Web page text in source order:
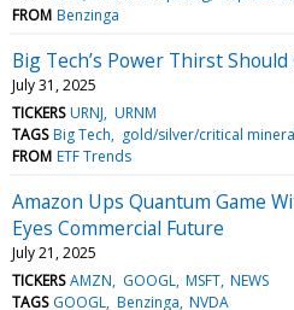
FROM Benzinga
Big Tech’s Power Thirst
July 31, 2025
TICKERS URNJ URNM
TAGS Big Tech gold/silver/critical
FROM ETF Trends
Amazon Ups Quantum Game
Eyes Commercial Future
July 21, 2025
TICKERS AMZN GOOGL MSFT NEWS
TAGS GOOGL Benzinga NVDA